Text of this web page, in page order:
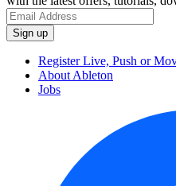
Register Live, Push or
About Ableton
Jobs